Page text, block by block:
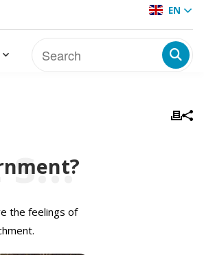
EN
Can feelings of attachment serve as powerful tools for discernment?
the feelings of